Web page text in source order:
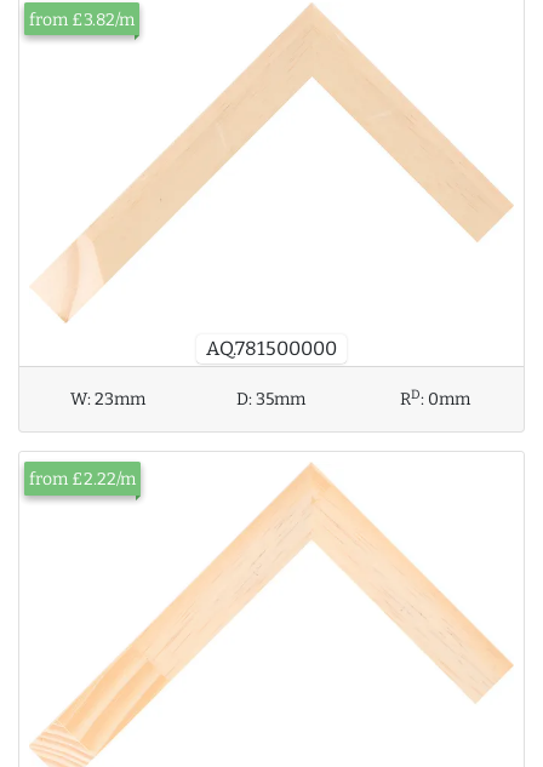
AQ.781500000
from £3.82/m
W:23mm D:35mm RD: 0mm
from £2.22/m